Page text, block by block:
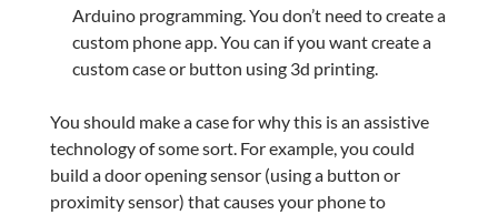
Arduino programming. You don’t need to create a
custom phone app. You can if you want create a
custom case or button using 3d printing.
You should make a case for why this is an assistive
technology of some sort. For example, you could
build a door opening sensor (using a button or
proximity sensor) that causes your phone to